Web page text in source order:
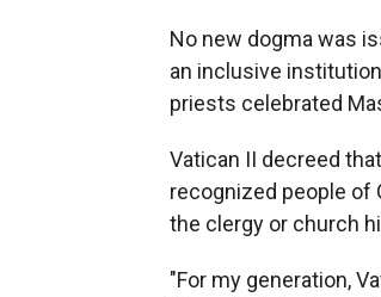
No new dogma was
an inclusive
priests celebrated
Vatican II decreed
recognized people of
the clergy or church
"For my generation,